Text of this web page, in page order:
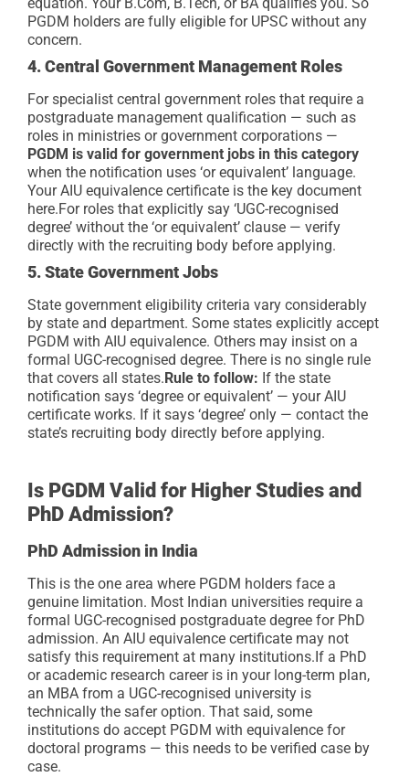
PGDM holders are fully eligible for UPSC without any
concern.
4. Central Government Management Roles
For specialist central government roles that require a
postgraduate management qualification — such as
roles in ministries or government corporations —
PGDM is valid for government jobs in this category
when the notification uses ‘or equivalent’ language.
Your AIU equivalence certificate is the key document
here.For roles that explicitly say ‘UGC-recognised
degree’ without the ‘or equivalent’ clause — verify
directly with the recruiting body before applying.
5. State Government Jobs
State government eligibility criteria vary considerably
by state and department. Some states explicitly accept
PGDM with AIU equivalence. Others may insist on a
formal UGC-recognised degree. There is no single rule
that covers all states. Rule to follow: If the state
notification says ‘degree or equivalent’ — your AIU
certificate works. If it says ‘degree’ only — contact the
state’s recruiting body directly before applying.
Is PGDM Valid for Higher Studies and
PhD Admission?
PhD Admission in India
This is the one area where PGDM holders face a
genuine limitation. Most Indian universities require a
formal UGC-recognised postgraduate degree for PhD
admission. An AIU equivalence certificate may not
satisfy this requirement at many institutions. If a PhD
or academic research career is in your long-term plan,
an MBA from a UGC-recognised university is
technically the safer option. That said, some
institutions do accept PGDM with equivalence for
doctoral programs — this needs to be verified case by
case.